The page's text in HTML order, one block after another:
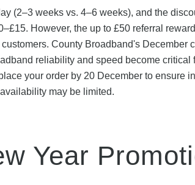
(2–3 weeks vs. 4–6 weeks), and the
However, the up to £50 referral
County Broadband's December
reliability and speed become critical
your order by 20 December to ensure
may be limited.
Year